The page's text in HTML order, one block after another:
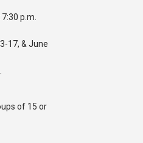
p.m.
17, & June
of 15 or